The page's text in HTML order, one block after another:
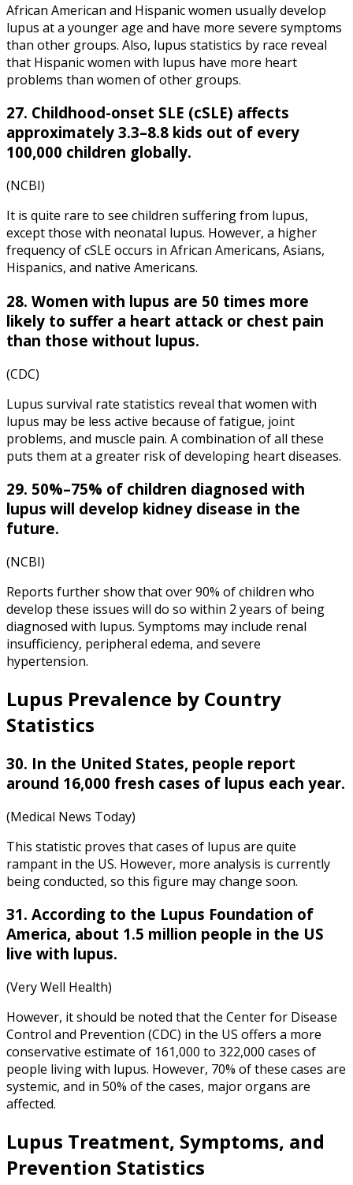
African American and Hispanic women usually develop
lupus at a younger age and have more severe symptoms
than other groups. Also, lupus statistics by race reveal
that Hispanic women with lupus have more heart
problems than women of other groups.
27. Childhood-onset SLE (cSLE) affects
approximately 3.3–8.8 kids out of every
100,000 children globally.
(NCBI)
It is quite rare to see children suffering from lupus,
except those with neonatal lupus. However, a higher
frequency of cSLE occurs in African Americans, Asians,
Hispanics, and native Americans.
28. Women with lupus are 50 times more
likely to suffer a heart attack or chest pain
than those without lupus.
(CDC)
Lupus survival rate statistics reveal that women with
lupus may be less active because of fatigue, joint
problems, and muscle pain. A combination of all these
puts them at a greater risk of developing heart diseases.
29. 50%–75% of children diagnosed with
lupus will develop kidney disease in the
future.
(NCBI)
Reports further show that over 90% of children who
develop these issues will do so within 2 years of being
diagnosed with lupus. Symptoms may include renal
insufficiency, peripheral edema, and severe
hypertension.
Lupus Prevalence by Country
Statistics
30. In the United States, people report
around 16,000 fresh cases of lupus each year.
(Medical News Today)
This statistic proves that cases of lupus are quite
rampant in the US. However, more analysis is currently
being conducted, so this figure may change soon.
31. According to the Lupus Foundation of
America, about 1.5 million people in the US
live with lupus.
(Very Well Health)
However, it should be noted that the Center for Disease
Control and Prevention (CDC) in the US offers a more
conservative estimate of 161,000 to 322,000 cases of
people living with lupus. However, 70% of these cases are
systemic, and in 50% of the cases, major organs are
affected.
Lupus Treatment, Symptoms, and
Prevention Statistics